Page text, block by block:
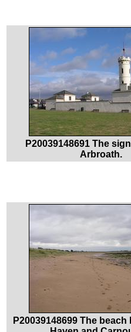
P20039148691 The
Arbroath.
P20039148699 The